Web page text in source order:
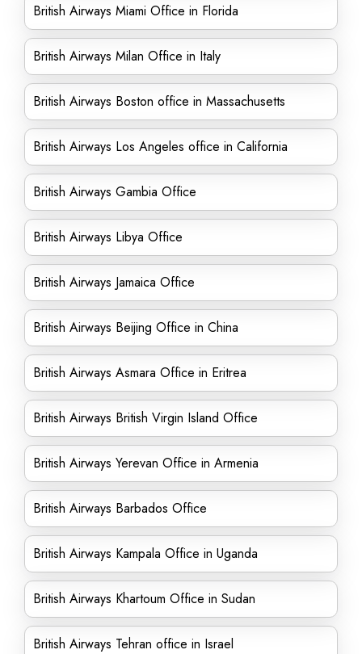
British Airways Miami Office in Florida
British Airways Milan Office in Italy
British Airways Boston office in Massachusetts
British Airways Los Angeles office in California
British Airways Gambia Office
British Airways Libya Office
British Airways Jamaica Office
British Airways Beijing Office in China
British Airways Asmara Office in Eritrea
British Airways British Virgin Island Office
British Airways Yerevan Office in Armenia
British Airways Barbados Office
British Airways Kampala Office in Uganda
British Airways Khartoum Office in Sudan
British Airways Tehran office in Israel